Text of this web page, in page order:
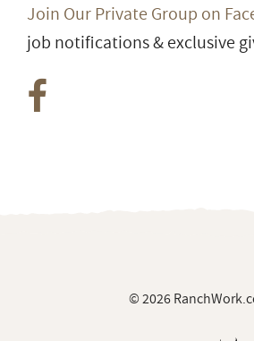
Join Our Private Group on
job notifications & exclusive
© 2026